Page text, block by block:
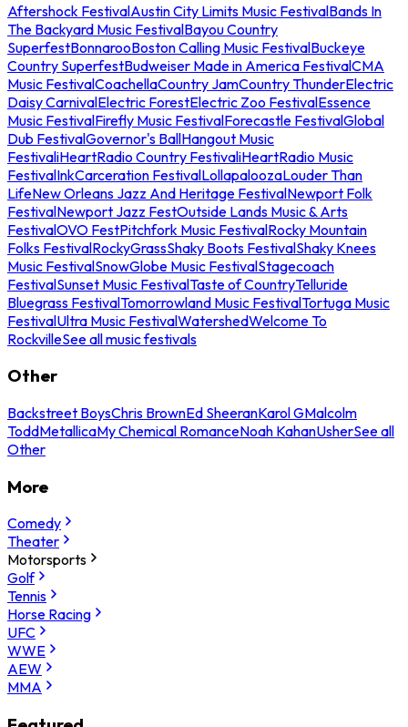
Aftershock FestivalAustin City Limits Music FestivalBands In
The Backyard Music FestivalBayou Country
SuperfestBonnarooBoston Calling Music FestivalBuckeye
Country SuperfestBudweiser Made in America FestivalCMA
Music FestivalCoachellaCountry JamCountry ThunderElectric
Daisy CarnivalElectric ForestElectric Zoo FestivalEssence
Music FestivalFirefly Music FestivalForecastle FestivalGlobal
Dub FestivalGovernor's BallHangout Music
FestivaliHeartRadio Country FestivaliHeartRadio Music
FestivalInkCarceration FestivalLollapaloozaLouder Than
LifeNew Orleans Jazz And Heritage FestivalNewport Folk
FestivalNewport Jazz FestOutside Lands Music & Arts
FestivalOVO FestPitchfork Music FestivalRocky Mountain
Folks FestivalRockyGrassShaky Boots FestivalShaky Knees
Music FestivalSnowGlobe Music FestivalStagecoach
FestivalSunset Music FestivalTaste of CountryTelluride
Bluegrass FestivalTomorrowland Music FestivalTortuga Music
FestivalUltra Music FestivalWatershedWelcome To
RockvilleSee all music festivals
Other
Backstreet BoysChris BrownEd SheeranKarol GMalcolm
ToddMetallicaMy Chemical RomanceNoah KahanUsherSee all
Other
More
Comedy
Theater
Motorsports
Golf
Tennis
Horse Racing
UFC
WWE
AEW
MMA